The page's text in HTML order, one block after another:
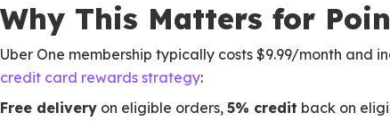
Why This Matters for
Uber One membership typically costs $9.99/month
credit card rewards strategy:
Free delivery on eligible orders, 5% credit back on